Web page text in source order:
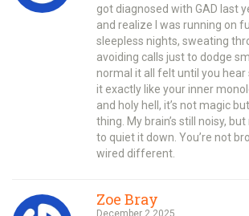
got diagnosed with GAD last
and realize I was running on
sleepless nights, sweating
avoiding calls just to dodge
normal it all felt until you
it exactly like your inner
and holy hell, it’s not magic
thing. My brain’s still noisy,
to quiet it down. You’re not
wired different.
Zoe Bray
December 2 2025